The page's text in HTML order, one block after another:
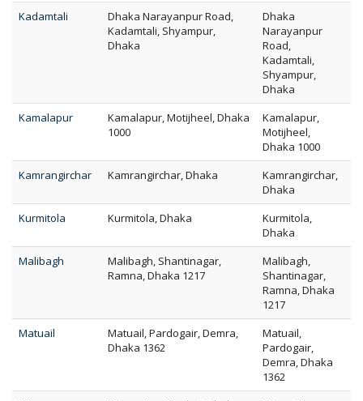
Kadamtali
Dhaka Narayanpur Road,
Kadamtali, Shyampur,
Dhaka
Dhaka
Narayanpur
Road,
Kadamtali,
Shyampur,
Dhaka
Kamalapur
Kamalapur, Motijheel, Dhaka
1000
Kamalapur,
Motijheel,
Dhaka 1000
Kamrangirchar
Kamrangirchar, Dhaka
Kamrangirchar,
Dhaka
Kurmitola
Kurmitola, Dhaka
Kurmitola,
Dhaka
Malibagh
Malibagh, Shantinagar,
Ramna, Dhaka 1217
Malibagh,
Shantinagar,
Ramna, Dhaka
1217
Matuail
Matuail, Pardogair, Demra,
Dhaka 1362
Matuail,
Pardogair,
Demra, Dhaka
1362